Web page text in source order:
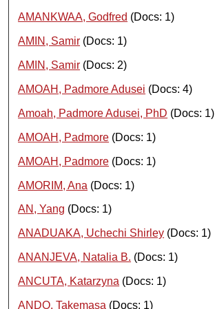
AMANKWAA, Godfred (Docs: 1)
AMIN, Samir (Docs: 1)
AMIN, Samir (Docs: 2)
AMOAH, Padmore Adusei (Docs: 4)
Amoah, Padmore Adusei, PhD (Docs: 1)
AMOAH, Padmore (Docs: 1)
AMOAH, Padmore (Docs: 1)
AMORIM, Ana (Docs: 1)
AN, Yang (Docs: 1)
ANADUAKA, Uchechi Shirley (Docs: 1)
ANANJEVA, Natalia B. (Docs: 1)
ANCUTA, Katarzyna (Docs: 1)
ANDO, Takemasa (Docs: 1)